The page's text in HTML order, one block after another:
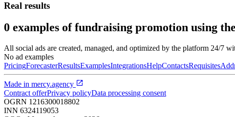
Real results
0 examples of fundraising promotion using
All social ads are created, managed, and optimized by the platform 24/7
No ad examples
PricingForecasterResultsExamplesIntegrationsHelpContactsRequisites
Made in mercy.agency
Contract offerPrivacy policyData processing consent
OGRN 1216300018802
INN 6324119053